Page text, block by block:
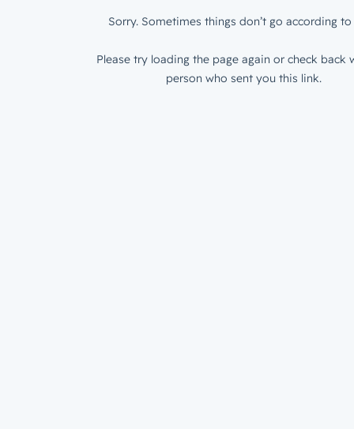
Sorry. Sometimes things don’t go according to
Please try loading the page again or check back
person who sent you this link.